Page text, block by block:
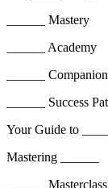
______ Mastery
______ Academy
______ Companion
______ Success
Your Guide to
Mastering ______
______ Masterclass